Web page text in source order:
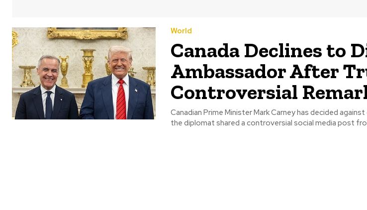
World
Canada Declines to
Ambassador After
Controversial
Canadian Prime Minister Mark Carney has decided
the diplomat shared a controversial social media post